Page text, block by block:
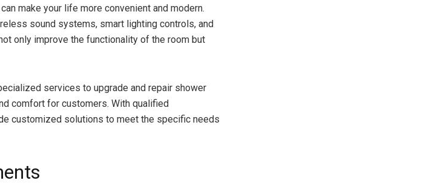
make your life more convenient and modern.
sound systems, smart lighting controls, and
only improve the functionality of the room but
services to upgrade and repair shower
comfort for customers. With qualified
customized solutions to meet the specific needs